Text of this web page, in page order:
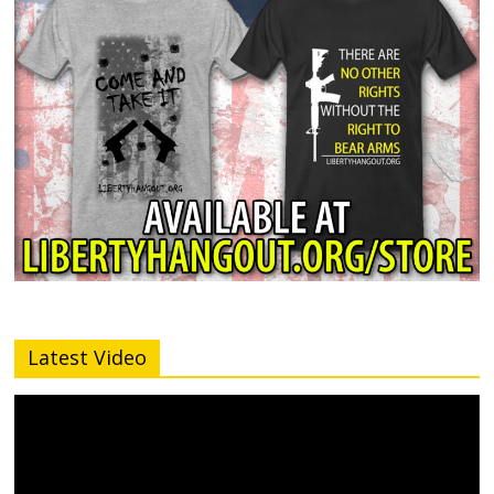
Latest Video